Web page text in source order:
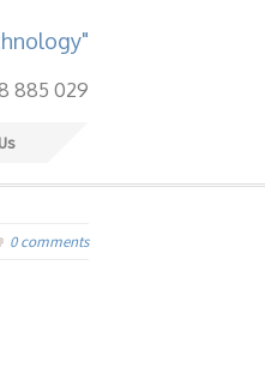
885 029
0 comments